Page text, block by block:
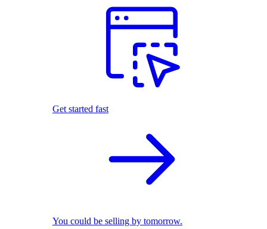
Get started fast
You could be selling by tomorrow.